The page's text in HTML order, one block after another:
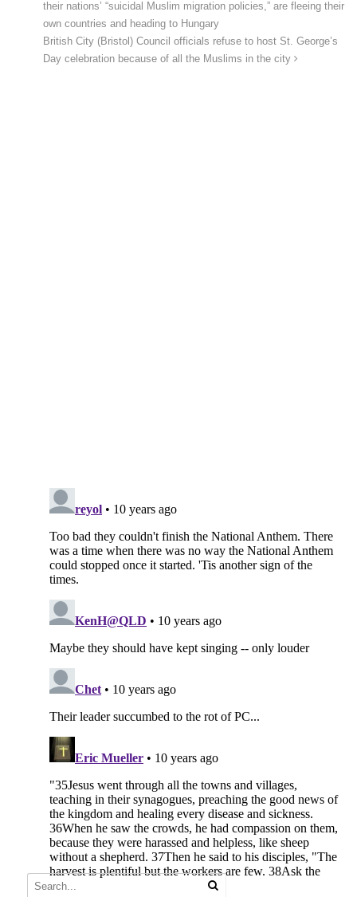
their nations’ “suicidal Muslim migration policies,” are fleeing their
own countries and heading to Hungary
British City (Bristol) Council officials refuse to host St. George’s
Day celebration because of all the Muslims in the city